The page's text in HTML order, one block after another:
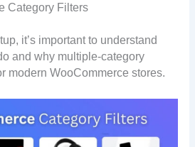
Category Filters
it’s important to understand
and why multiple-category
modern WooCommerce stores.